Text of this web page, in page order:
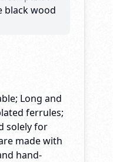
black wood
Long and
ferrules;
solely for
made with
hand-